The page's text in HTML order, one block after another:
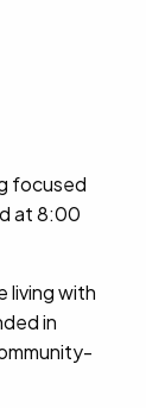
focused
at 8:00
living with
in